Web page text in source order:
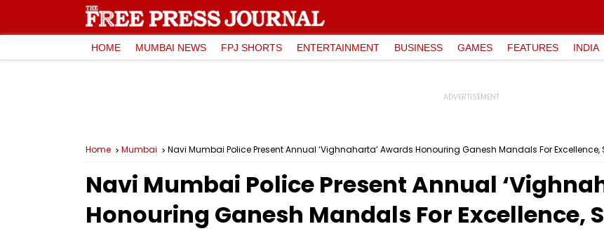
HOME MUMBAI NEWS FPJ SHORTS ENTERTAINMENT BUSINESS GAMES FEATURES INDIA
Home Mumbai Navi Mumbai Police Present Annual ‘Vighnaharta’ Awards Honouring Ganesh Mandals For
Navi Mumbai Police Present Annual
Honouring Ganesh Mandals For Excellence,